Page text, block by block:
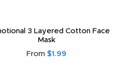
3 Layered Cotton Face
Mask
From $1.99